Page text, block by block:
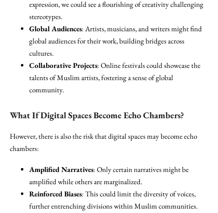
expression, we could see a flourishing of creativity challenging
stereotypes.
Global Audiences: Artists, musicians, and writers might find
global audiences for their work, building bridges across
cultures.
Collaborative Projects: Online festivals could showcase the
talents of Muslim artists, fostering a sense of global
community.
What If Digital Spaces Become Echo Chambers?
However, there is also the risk that digital spaces may become echo
chambers:
Amplified Narratives: Only certain narratives might be
amplified while others are marginalized.
Reinforced Biases: This could limit the diversity of voices,
further entrenching divisions within Muslim communities.